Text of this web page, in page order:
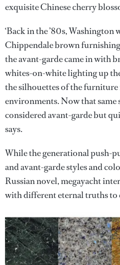
exquisite Chinese cherry
‘Back in the ’80s,
Chippendale brown
the avant-garde came in with
whites-on-white lighting up
the silhouettes of the
environments. Now that same
considered avant-garde but
says.
While the generational push-
and avant-garde styles and
Russian novel, megayacht
with different eternal truths to